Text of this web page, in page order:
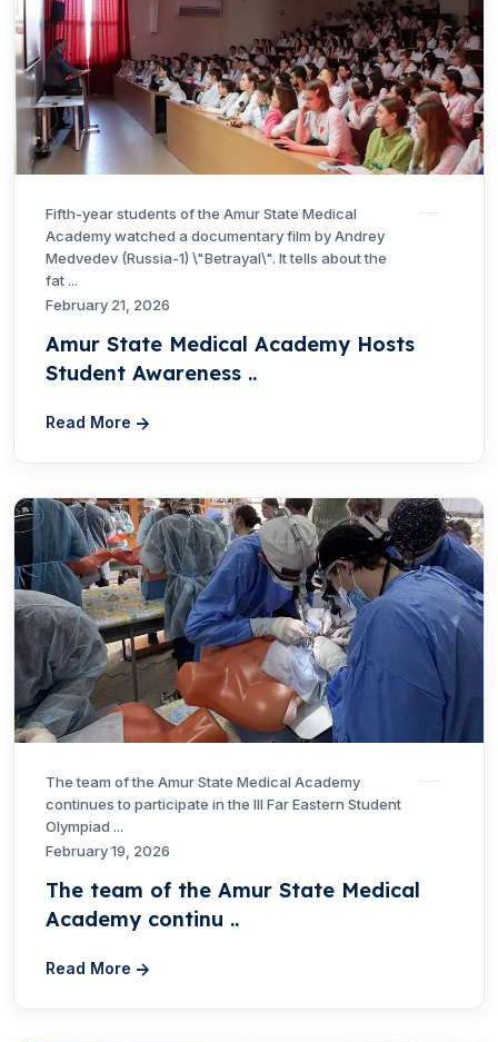
Fifth-year students of the Amur State Medical
Academy watched a documentary film by Andrey
Medvedev (Russia-1) \"Betrayal\". It tells about the
fat ...
February 21, 2026
Amur State Medical Academy Hosts
Student Awareness ..
Read More
The team of the Amur State Medical Academy
continues to participate in the III Far Eastern Student
Olympiad ...
February 19, 2026
The team of the Amur State Medical
Academy continu ..
Read More